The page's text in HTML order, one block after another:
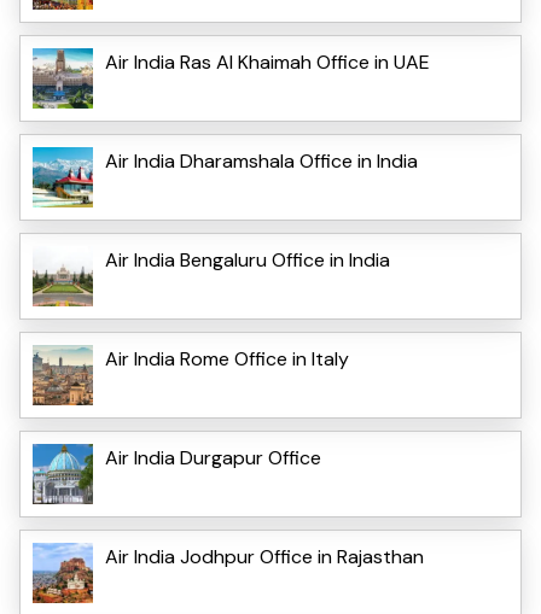
Air India Ras Al Khaimah Office in UAE
Air India Dharamshala Office in India
Air India Bengaluru Office in India
Air India Rome Office in Italy
Air India Durgapur Office
Air India Jodhpur Office in Rajasthan